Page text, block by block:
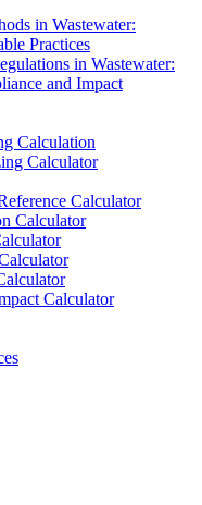
in Wastewater:
Practices
in Wastewater:
and Impact
Calculation
Calculator
Calculator
Calculator
Calculator